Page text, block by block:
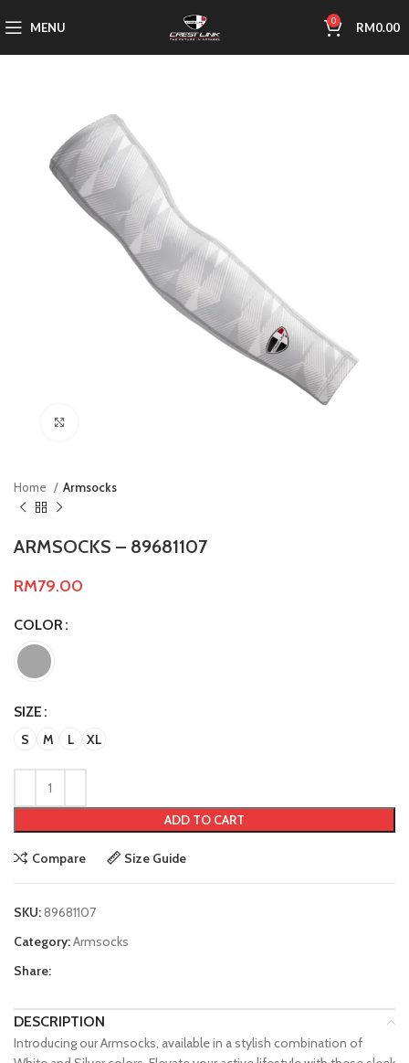
MENU 0 RM0.00
Home Armsocks
ARMSOCKS – 89681107
RM79.00
COLOR
SIZE
S M L XL
ADD TO CART
Compare Size Guide
SKU:89681107
Category:Armsocks
Share:
DESCRIPTION
Introducing our Armsocks, available in a stylish combination of